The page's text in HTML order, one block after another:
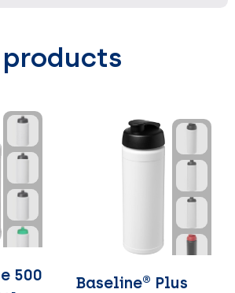
500
Baseline® Plus